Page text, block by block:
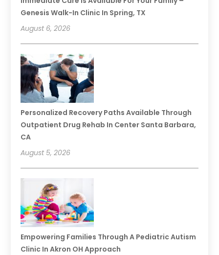
Genesis Walk-In Clinic In Spring, TX
August 6, 2026
Personalized Recovery Paths Available Through
Outpatient Drug Rehab In Center Santa Barbara,
CA
August 5, 2026
Empowering Families Through A Pediatric Autism
Clinic In Akron OH Approach